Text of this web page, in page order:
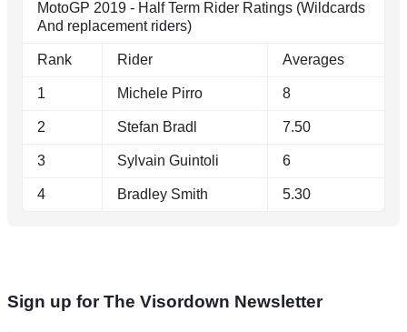
MotoGP 2019 - Half Term Rider Ratings (Wildcards
And replacement riders)
Rank Rider Averages
1 Michele Pirro 8
2 Stefan Bradl 7.50
3 Sylvain Guintoli 6
4 Bradley Smith 5.30
Sign up for The Visordown Newsletter